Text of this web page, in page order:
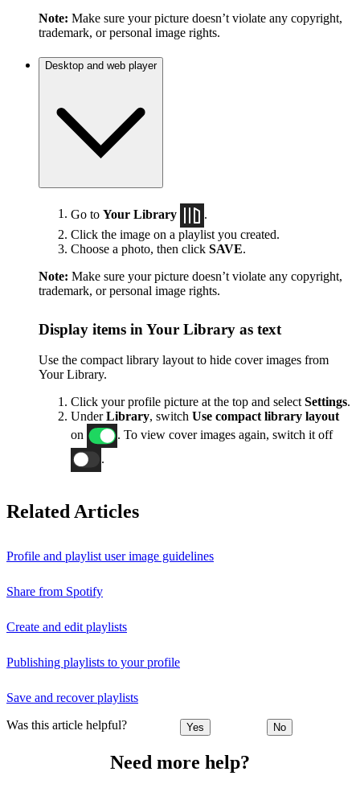
Note: Make sure your picture doesn’t violate any copyright,
trademark, or personal image rights.
Desktop and web player
Go to Your Library
Click the image on a playlist you created.
Choose a photo, then click SAVE.
Note: Make sure your picture doesn’t violate any copyright,
trademark, or personal image rights.
Display items in Your Library as text
Use the compact library layout to hide cover images from
Your Library.
Click your profile picture at the top and select Settings.
UnderLibrary, switch Use compact library layout
on
. To view cover images again, switch it off
.
Related Articles
Profile and playlist user image guidelines
Share from Spotify
Create and edit playlists
Publishing playlists to your profile
Save and recover playlists
Was this article helpful? Yes No
Need more help?